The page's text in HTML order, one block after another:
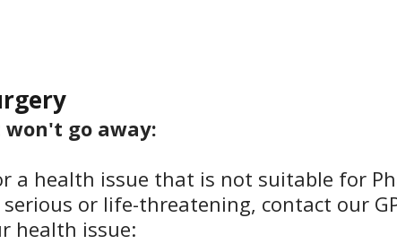
go away:
a health issue that is not suitable for
or life-threatening, contact our
health issue: